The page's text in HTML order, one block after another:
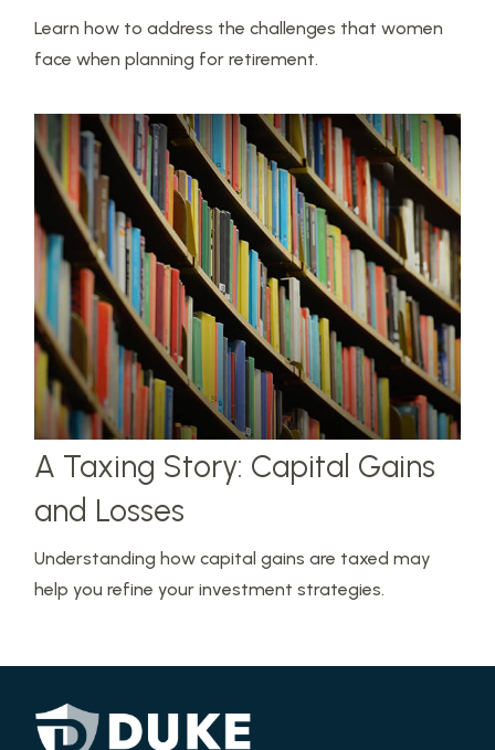
Learn how to address the challenges that women
face when planning for retirement.
A Taxing Story: Capital Gains
and Losses
Understanding how capital gains are taxed may
help you refine your investment strategies.